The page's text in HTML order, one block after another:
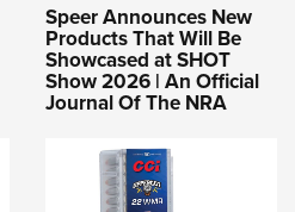
Speer Announces New
Products That Will Be
Showcased at SHOT
Show 2026 | An Official
Journal Of The NRA